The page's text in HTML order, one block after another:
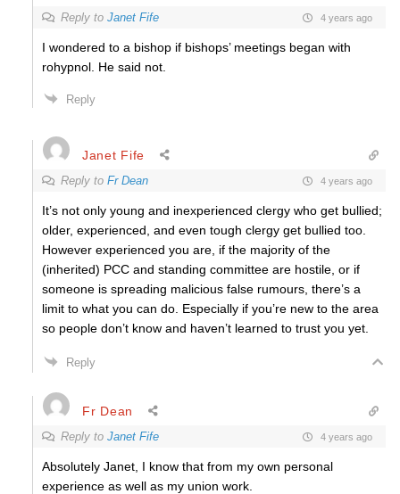
Reply to Janet Fife 4 years ago
I wondered to a bishop if bishops’ meetings began with
rohypnol. He said not.
Reply
Janet Fife
Reply to Fr Dean 4 years ago
It’s not only young and inexperienced clergy who get bullied;
older, experienced, and even tough clergy get bullied too.
However experienced you are, if the majority of the
(inherited) PCC and standing committee are hostile, or if
someone is spreading malicious false rumours, there’s a
limit to what you can do. Especially if you’re new to the area
so people don’t know and haven’t learned to trust you yet.
Reply
Fr Dean
Reply to Janet Fife 4 years ago
Absolutely Janet, I know that from my own personal
experience as well as my union work.